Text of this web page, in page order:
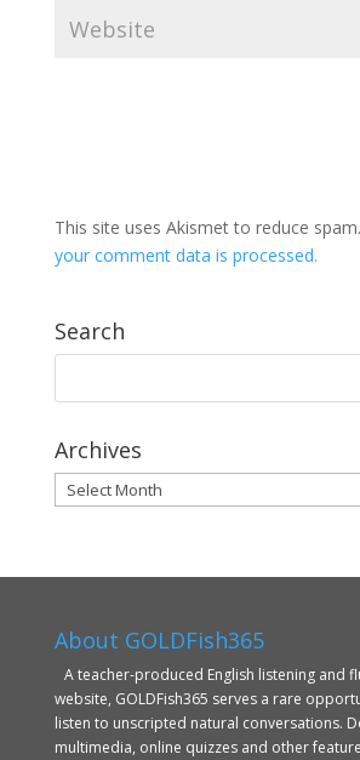
This site uses Akismet to reduce spam.
your comment data is processed.
Search
Archives
Archives
About GOLDFish365
A teacher-produced English listening and
website, GOLDFish365 serves a rare
listen to unscripted natural conversations.
multimedia, online quizzes and other